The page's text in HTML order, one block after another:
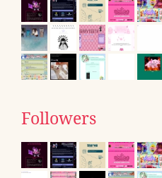
Followers